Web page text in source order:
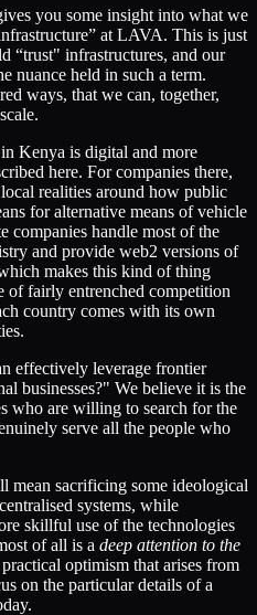
you some insight into what we
at LAVA. This is just
“trust" infrastructures, and our
nuance held in such a term.
ways, that we can, together,
Kenya is digital and more
here. For companies there,
realities around how public
for alternative means of vehicle
companies handle most of the
and provide web2 versions of
makes this kind of thing
of fairly entrenched competition
country comes with its own
effectively leverage frontier
businesses?" We believe it is the
who are willing to search for the
serve all the people who
sacrificing some ideological
systems, while
skillful use of the technologies
of all is a deep attention to the
optimism that arises from
on the particular details of a